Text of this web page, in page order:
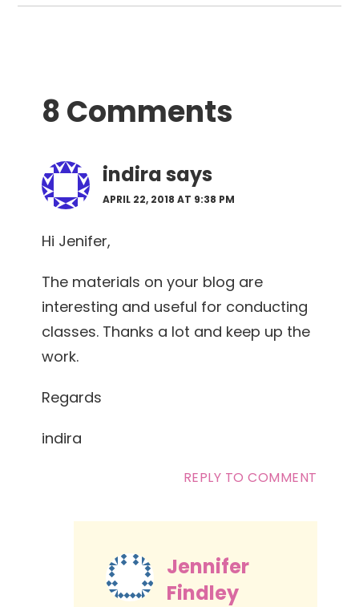
Interactions
8 Comments
indirasays
APRIL 22, 2018 AT 9:38 PM
Hi Jenifer,
The materials on your blog are
interesting and useful for conducting
classes. Thanks a lot and keep up the
work.
Regards
indira
REPLY TO COMMENT
Jennifer
Findley